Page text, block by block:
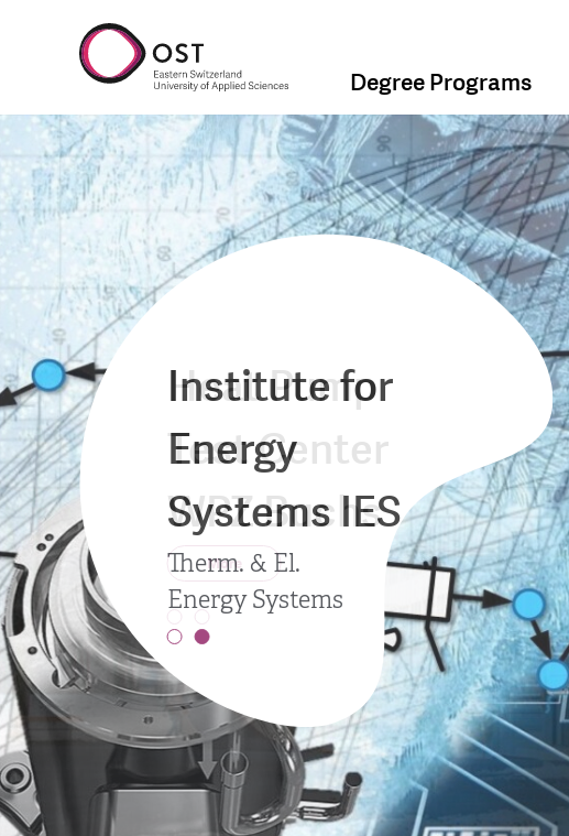
Degree Programs
Institute for
Energy
Systems IES
Therm. & El.
Energy Systems
Heat Pump
Test Center
WPZ Buchs
More